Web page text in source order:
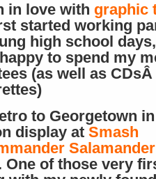
in love with graphic
started working
high school
to spend my
(as well as
to Georgetown
display at Smash
Salamander
One of those very